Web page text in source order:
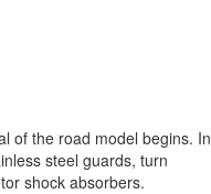
of the road model begins. In
steel guards, turn
shock absorbers.